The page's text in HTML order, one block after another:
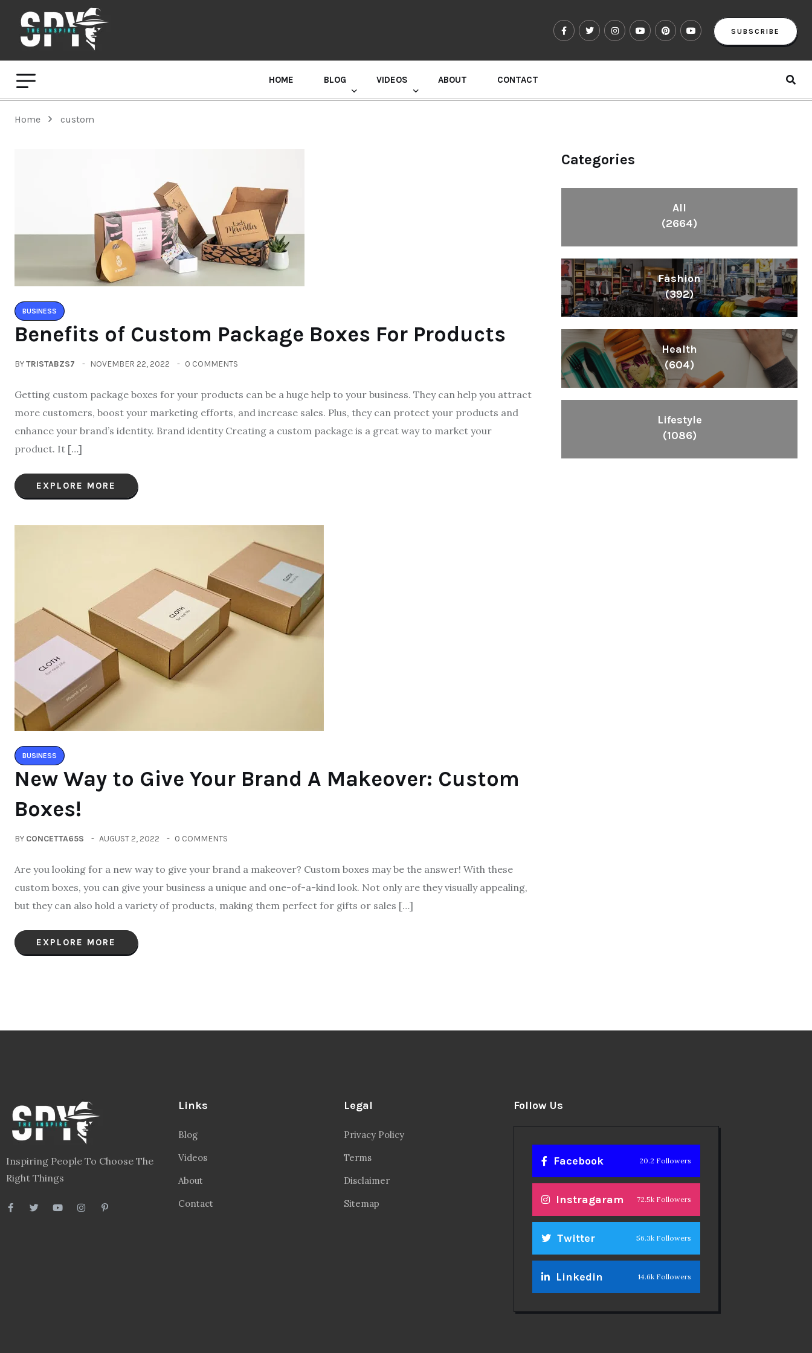
SUBSCRIBE
HOME BLOG VIDEOS ABOUT CONTACT
Home custom
BUSINESS
Benefits of Custom Package Boxes For Products
BYTRISTABZS7 NOVEMBER 22, 2022 0 COMMENTS
Getting custom package boxes for your products can be a huge help to your business. They can help you attract
more customers, boost your marketing efforts, and increase sales. Plus, they can protect your products and
enhance your brand’s identity. Brand identity Creating a custom package is a great way to market your
product. It […]
EXPLORE MORE
BUSINESS
New Way to Give Your Brand A Makeover: Custom
Boxes!
BY CONCETTA65S AUGUST 2, 2022 0 COMMENTS
Are you looking for a new way to give your brand a makeover? Custom boxes may be the answer! With these
custom boxes, you can give your business a unique and one-of-a-kind look. Not only are they visually appealing,
but they can also hold a variety of products, making them perfect for gifts or sales […]
EXPLORE MORE
Categories
All
(2664)
Fashion
(392)
Health
(604)
Lifestyle
(1086)
Inspiring People To Choose The
Right Things
Links
Blog
Videos
About
Contact
Legal
Privacy Policy
Terms
Disclaimer
Sitemap
Follow Us
Facebook 20.2 Followers
Instragaram 72.5k Followers
Twitter 56.3k Followers
Linkedin 14.6k Followers